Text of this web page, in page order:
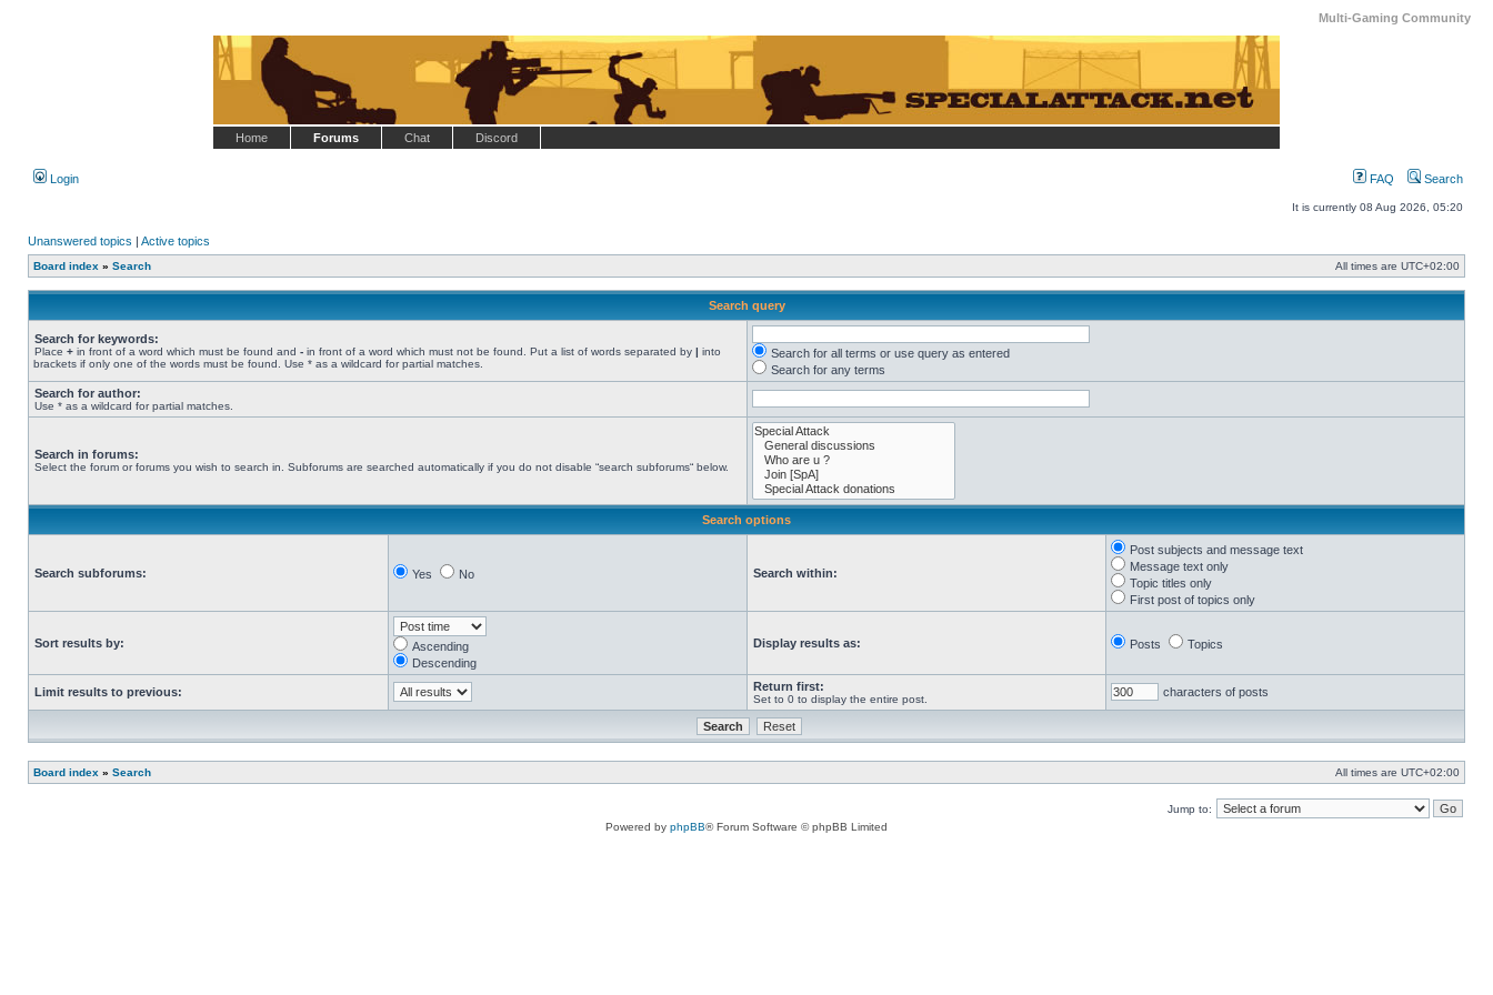
Multi-Gaming Community
Home Forums Chat Discord
Login FAQ Search
It is currently 08 Aug 2026, 05:20
Unanswered topics | Active topics
Board index » Search All times are UTC+02:00
Search query
Search for keywords:
Place + in front of a word which must be found and - in front of a word which must not be found. Put a list of words separated by | into
brackets if only one of the words must be found. Use * as a wildcard for partial matches.
Search for all terms or use query as entered
Search for any terms
Search for author:
Use * as a wildcard for partial matches.
Search in forums:
Select the forum or forums you wish to search in. Subforums are searched automatically if you do not disable “search subforums“ below.
Search options
Search subforums: Yes No Search within:
Post subjects and message text
Message text only
Topic titles only
First post of topics only
Sort results by:
Ascending
Descending
Display results as: Posts Topics
Limit results to previous: Return first:
Set to 0 to display the entire post.
characters of posts
Board index » Search All times are UTC+02:00
Jump to:
Powered by phpBB® Forum Software © phpBB Limited